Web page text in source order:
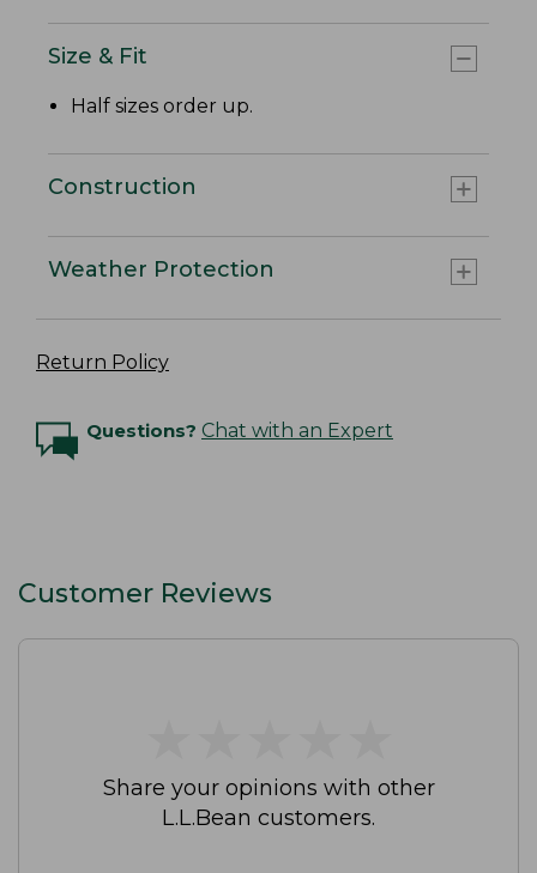
Size & Fit
Half sizes order up.
Construction
Weather Protection
Return Policy
Questions? Chat with an Expert
Customer Reviews
Share your opinions with other
L.L.Bean customers.